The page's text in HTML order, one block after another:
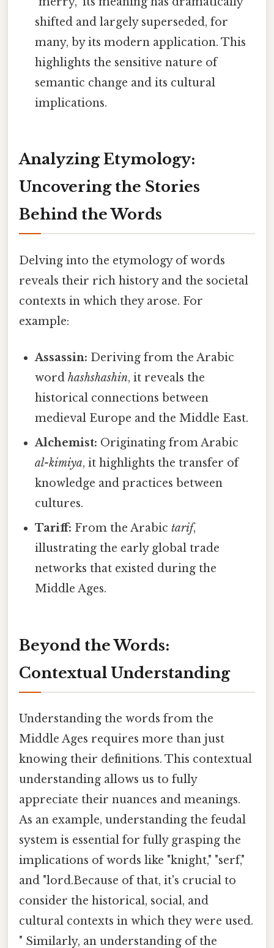
shifted and largely superseded, for
many, by its modern application. This
highlights the sensitive nature of
semantic change and its cultural
implications.
Analyzing Etymology:
Uncovering the Stories
Behind the Words
Delving into the etymology of words
reveals their rich history and the societal
contexts in which they arose. For
example:
Assassin: Deriving from the Arabic
wordhashshashin, it reveals the
historical connections between
medieval Europe and the Middle East.
Alchemist: Originating from Arabic
al-kimiya, it highlights the transfer of
knowledge and practices between
cultures.
Tariff: From the Arabictarif,
illustrating the early global trade
networks that existed during the
Middle Ages.
Beyond the Words:
Contextual Understanding
Understanding the words from the
Middle Ages requires more than just
knowing their definitions. This contextual
understanding allows us to fully
appreciate their nuances and meanings.
As an example, understanding the feudal
system is essential for fully grasping the
implications of words like "knight," "serf,"
and "lord.Because of that, it's crucial to
consider the historical, social, and
cultural contexts in which they were used.
" Similarly, an understanding of the